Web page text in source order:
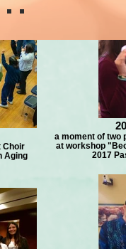
Choir
Aging
a moment of two
at workshop
2017